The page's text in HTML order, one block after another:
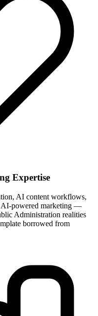
Expertise
AI content workflows,
powered marketing —
Administration realities
borrowed from